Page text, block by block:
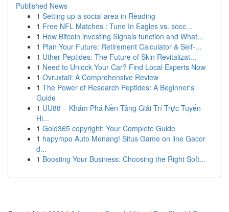
Published News
1 Setting up a social area in Reading
1 Free NFL Matches : Tune In Eagles vs. socc...
1 How Bitcoin investing Signals function and What...
1 Plan Your Future: Retirement Calculator & Self-...
1 Uther Peptides: The Future of Skin Revitalizat...
1 Need to Unlock Your Car? Find Local Experts Now
1 Ovruxtali: A Comprehensive Review
1 The Power of Research Peptides: A Beginner's
Guide
1 UU88 – Khám Phá Nền Tảng Giải Trí Trực Tuyến
Hi...
1 Gold365 copyright: Your Complete Guide
1 hapympo Auto Menang! Situs Game on line Gacor
d...
1 Boosting Your Business: Choosing the Right Soft...